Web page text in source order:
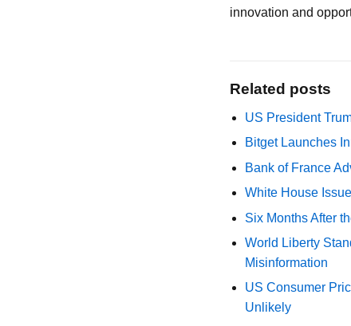
innovation and
Related posts
US President
Bitget Launches
Bank of France
White House
Six Months After
World Liberty
Misinformation
US Consumer
Unlikely